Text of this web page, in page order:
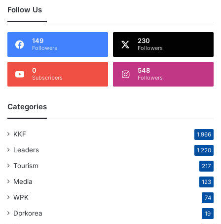
Follow Us
149
Followers
230
Followers
0
Subscribers
548
Followers
Categories
KKF 1,966
Leaders 1,220
Tourism 217
Media 123
WPK 74
Dprkorea 19